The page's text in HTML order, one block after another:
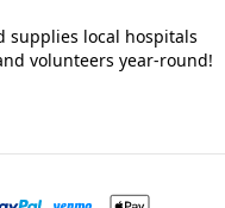
supplies local hospitals
volunteers year-round!